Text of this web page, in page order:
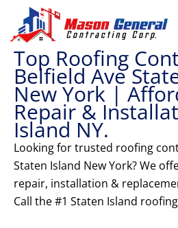
content
Top Roofing
Belfield Ave
New York |
Repair &
Island NY.
Looking for trusted roofing
Staten Island New York? We
repair, installation &
Call the #1 Staten Island